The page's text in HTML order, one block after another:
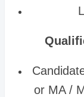
or MA /